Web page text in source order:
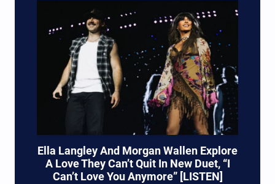
Ella Langley And Morgan Wallen Explore
A Love They Can’t Quit In New Duet, “I
Can’t Love You Anymore” [LISTEN]